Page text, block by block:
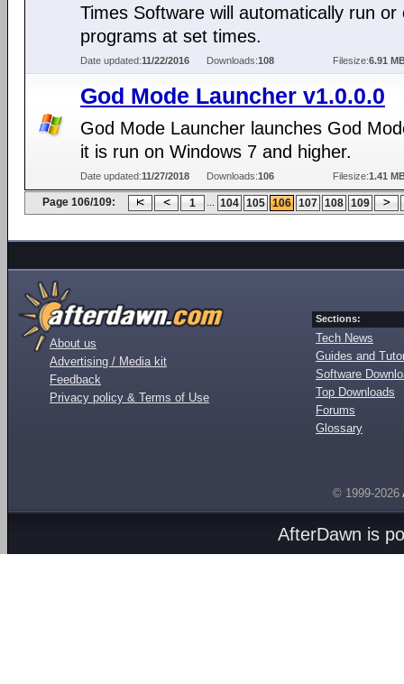
Times Software will automatically run or
programs at set times.
Date updated:11/22/2016 Downloads:108 Filesize:6.91
God Mode Launcher v1.0.0.0
God Mode Launcher launches God
it is run on Windows 7 and higher.
Date updated:11/27/2018 Downloads:106 Filesize:1.41
Page 106/109: 1 ... 104 105 106 107 108 109
About us
Advertising / Media kit
Feedback
Privacy policy & Terms of Use
Sections:
Tech News
Guides and
Software
Top Downloads
Forums
Glossary
© 1999-2026
AfterDawn is